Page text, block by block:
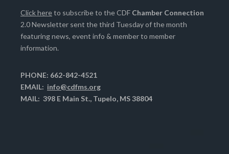
Click hereto subscribe to the CDF Chamber Connection
2.0 Newsletter sent the third Tuesday of the month
featuring news, event info & member to member
information.
PHONE: 662-842-4521
EMAIL: info@cdfms.org
MAIL: 398 E Main St., Tupelo, MS 38804